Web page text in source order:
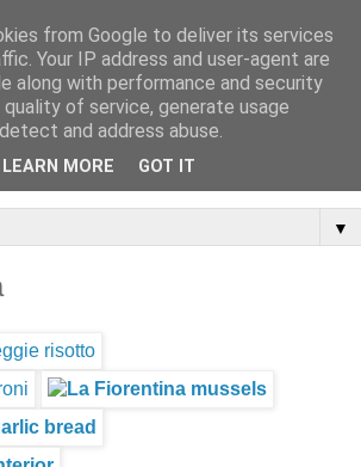
▼
from Google to deliver its services
Your IP address and user-agent are
along with performance and security
of service, generate usage
and address abuse.
LEARN MORE GOT IT